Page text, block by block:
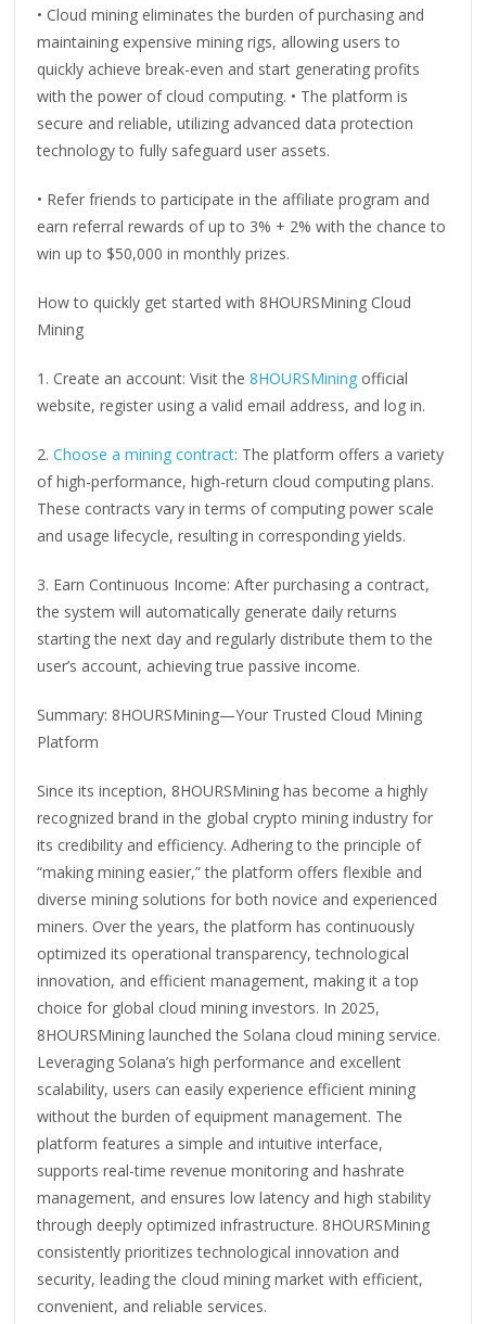
• Cloud mining eliminates the burden of purchasing and
maintaining expensive mining rigs, allowing users to
quickly achieve break-even and start generating profits
with the power of cloud computing. • The platform is
secure and reliable, utilizing advanced data protection
technology to fully safeguard user assets.
• Refer friends to participate in the affiliate program and
earn referral rewards of up to 3% + 2% with the chance to
win up to $50,000 in monthly prizes.
How to quickly get started with 8HOURSMining Cloud
Mining
1. Create an account: Visit the8HOURSMining official
website, register using a valid email address, and log in.
2.Choose a mining contract: The platform offers a variety
of high-performance, high-return cloud computing plans.
These contracts vary in terms of computing power scale
and usage lifecycle, resulting in corresponding yields.
3. Earn Continuous Income: After purchasing a contract,
the system will automatically generate daily returns
starting the next day and regularly distribute them to the
user’s account, achieving true passive income.
Summary: 8HOURSMining—Your Trusted Cloud Mining
Platform
Since its inception, 8HOURSMining has become a highly
recognized brand in the global crypto mining industry for
its credibility and efficiency. Adhering to the principle of
“making mining easier,” the platform offers flexible and
diverse mining solutions for both novice and experienced
miners. Over the years, the platform has continuously
optimized its operational transparency, technological
innovation, and efficient management, making it a top
choice for global cloud mining investors. In 2025,
8HOURSMining launched the Solana cloud mining service.
Leveraging Solana’s high performance and excellent
scalability, users can easily experience efficient mining
without the burden of equipment management. The
platform features a simple and intuitive interface,
supports real-time revenue monitoring and hashrate
management, and ensures low latency and high stability
through deeply optimized infrastructure. 8HOURSMining
consistently prioritizes technological innovation and
security, leading the cloud mining market with efficient,
convenient, and reliable services.